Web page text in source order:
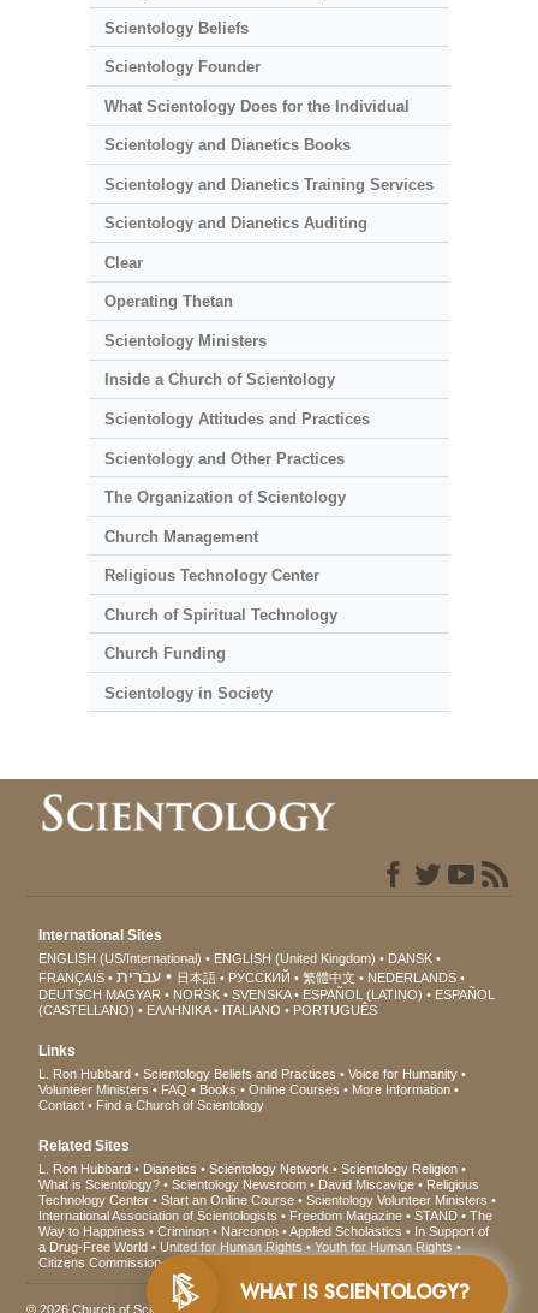
Scientology Beliefs
Scientology Founder
What Scientology Does for the Individual
Scientology and Dianetics Books
Scientology and Dianetics Training Services
Scientology and Dianetics Auditing
Clear
Operating Thetan
Scientology Ministers
Inside a Church of Scientology
Scientology Attitudes and Practices
Scientology and Other Practices
The Organization of Scientology
Church Management
Religious Technology Center
Church of Spiritual Technology
Church Funding
Scientology in Society
International Sites
ENGLISH (US/International) ENGLISH (United Kingdom)
DANSK
FRANÇAIS
עברית 日本語 РУССКИЙ 繁體中文
NEDERLANDS
DEUTSCH MAGYAR NORSK SVENSKA ESPAÑOL (LATINO)
ESPAÑOL
(CASTELLANO)
ΕΛΛΗΝΙΚA ITALIANO PORTUGUÊS
Links
L. Ron Hubbard Scientology Beliefs and Practices
Voice for Humanity
Volunteer Ministers
FAQ Books Online Courses
More Information
Contact
Find a Church of Scientology
Related Sites
L. Ron Hubbard Dianetics Scientology Network
Scientology Religion
What is Scientology?
Scientology Newsroom David Miscavige
Religious
Technology Center
Start an Online Course
Scientology Volunteer Ministers
International Association of Scientologists
Freedom Magazine STAND
The
Way to Happiness
Criminon Narconon Applied Scholastics
In Support of
a Drug-Free World
United for Human Rights
Youth for Human Rights
Citizens Commission on Human Rights
© 2026Church of Scientology International
WHAT IS SCIENTOLOGY?